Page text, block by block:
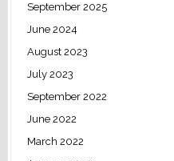
September 2025
June 2024
August 2023
July 2023
September 2022
June 2022
March 2022